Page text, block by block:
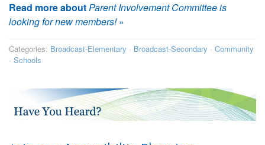
Read more aboutParent Involvement Committee is
looking for new members!»
Categories: Broadcast-Elementary · Broadcast-Secondary · Community
· Schools